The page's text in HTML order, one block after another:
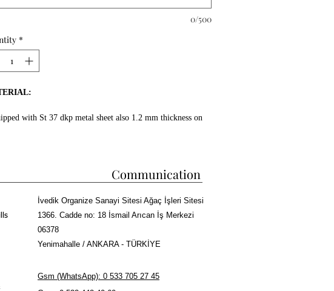
0/500
*
with St 37 dkp metal sheet also 1.2 mm thickness on
Us for doner kebab cooking capacity.
3 mm thick fire bricks in grill and doner
Kebab Mechanism, Meat tray and Doner skewers made of
steel!
Horizontal Doner Kebab or Cag Kebab Machine
kg doner shawarma cooking capacity.
Communication
İvedik Organize Sanayi Sitesi Ağaç İşleri Sitesi
1366. Cadde no: 18 İsmail Arıcan İş Merkezi
06378
Yenimahalle / ANKARA - TÜRKİYE
Gsm (WhatsApp): 0 533 705 27 45